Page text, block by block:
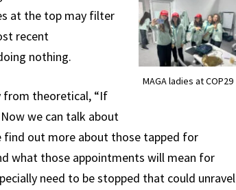
MAGA ladies at COP29
at the top may filter
recent
nothing.
from theoretical, “If
we can talk about
find out more about those tapped for
what those appointments will mean for
need to be stopped that could unravel